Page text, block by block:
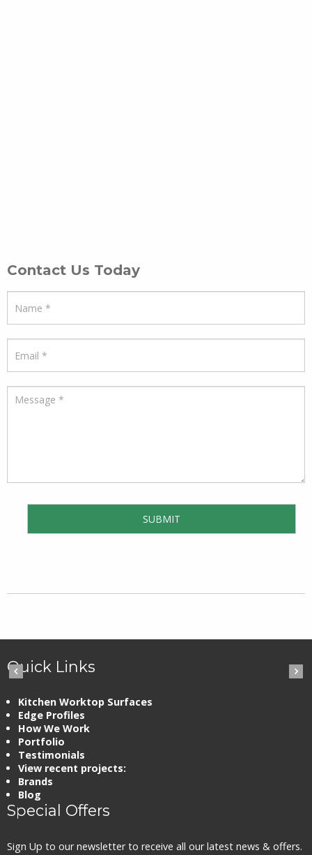
Contact Us Today
Quick Links
Kitchen Worktop Surfaces
Edge Profiles
How We Work
Portfolio
Testimonials
View recent projects:
Brands
Blog
Special Offers
Sign Up to our newsletter to receive all our latest news & offers.